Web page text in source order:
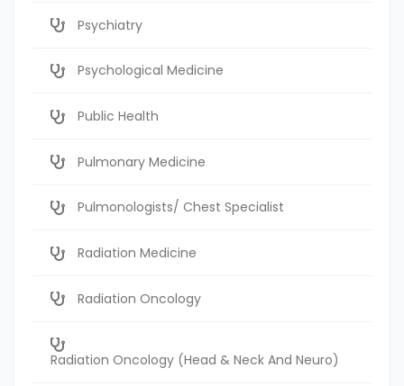
Psychiatry
Psychological Medicine
Public Health
Pulmonary Medicine
Pulmonologists/ Chest Specialist
Radiation Medicine
Radiation Oncology
Radiation Oncology (Head & Neck And Neuro)